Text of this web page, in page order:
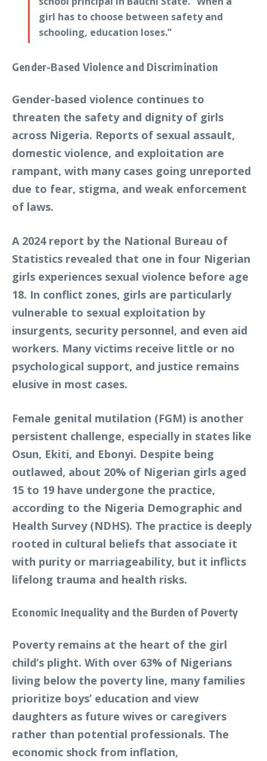
girl has to choose between safety and
schooling, education loses.”
Gender-Based Violence and Discrimination
Gender-based violence continues to
threaten the safety and dignity of girls
across Nigeria. Reports of sexual assault,
domestic violence, and exploitation are
rampant, with many cases going unreported
due to fear, stigma, and weak enforcement
of laws.
A 2024 report by the National Bureau of
Statistics revealed that one in four Nigerian
girls experiences sexual violence before age
18. In conflict zones, girls are particularly
vulnerable to sexual exploitation by
insurgents, security personnel, and even aid
workers. Many victims receive little or no
psychological support, and justice remains
elusive in most cases.
Female genital mutilation (FGM) is another
persistent challenge, especially in states like
Osun, Ekiti, and Ebonyi. Despite being
outlawed, about 20% of Nigerian girls aged
15 to 19 have undergone the practice,
according to the Nigeria Demographic and
Health Survey (NDHS). The practice is deeply
rooted in cultural beliefs that associate it
with purity or marriageability, but it inflicts
lifelong trauma and health risks.
Economic Inequality and the Burden of Poverty
Poverty remains at the heart of the girl
child’s plight. With over 63% of Nigerians
living below the poverty line, many families
prioritize boys’ education and view
daughters as future wives or caregivers
rather than potential professionals. The
economic shock from inflation,